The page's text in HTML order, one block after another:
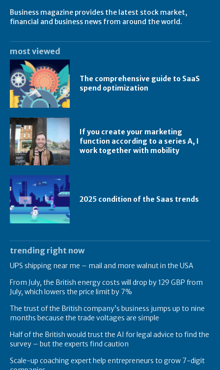
Business magazine provides the latest stock market,
financial and business news from around the world.
most viewed
The comprehensive guide to SaaS
spend optimization
If you create your marketing
function according to a series A, I
work together with mobility
2025 condition of the Saas trends
trending right now
UPS shipping near me – mail and more walnut in the USA
From July, the British energy costs will drop by 129 GBP from
July, which lowers the price limit by 7%
The trust of the British company’s business jumps up to nine
months because the trade voltages are simple
Half of the British would trust the AI ​​for legal advice to find the
survey – but the experts find caution
Scale-up coaching expert help entrepreneurs to grow 7-digit